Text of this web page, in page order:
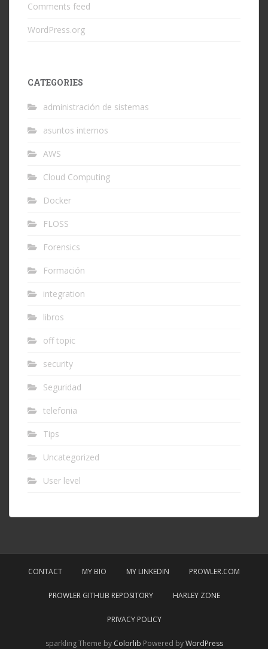
Comments feed
WordPress.org
CATEGORIES
administración de sistemas
asuntos internos
AWS
Cloud Computing
Docker
FLOSS
Forensics
Formación
integration
libros
off topic
security
Seguridad
telefonia
Tips
Uncategorized
User level
CONTACT MY BIO MY LINKEDIN PROWLER.COM
PROWLER GITHUB REPOSITORY HARLEY ZONE
PRIVACY POLICY
sparkling Theme by Colorlib Powered byWordPress